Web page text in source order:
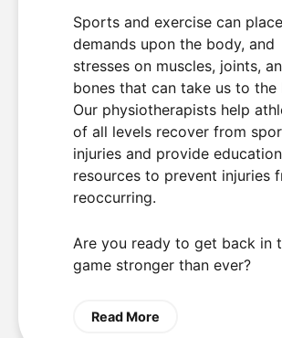
Sports and exercise can place
demands upon the body, and
stresses on muscles, joints,
bones that can take us to the
Our physiotherapists help
of all levels recover from
injuries and provide
resources to prevent injuries
reoccurring.
Are you ready to get back in
game stronger than ever?
Read More